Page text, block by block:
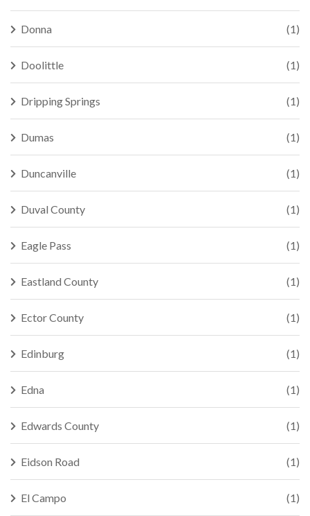
Donna (1)
Doolittle (1)
Dripping Springs (1)
Dumas (1)
Duncanville (1)
Duval County (1)
Eagle Pass (1)
Eastland County (1)
Ector County (1)
Edinburg (1)
Edna (1)
Edwards County (1)
Eidson Road (1)
El Campo (1)